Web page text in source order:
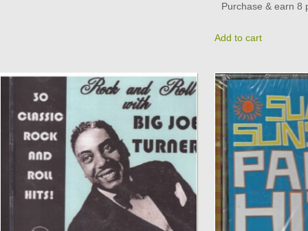
Purchase & earn 8
Add to cart